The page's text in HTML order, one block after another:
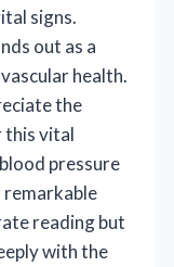
signs.
out as a
health.
the
this vital
pressure
reading but
with the